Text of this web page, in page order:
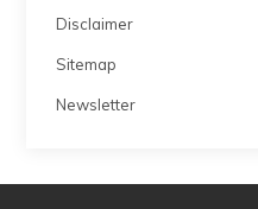
Disclaimer
Sitemap
Newsletter